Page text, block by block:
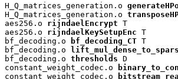
H_Q_matrices_generation.o
H_Q_matrices_generation.o
aes256.o rijndaelEncrypt T
aes256.o rijndaelKeySetupEnc T
bf_decoding.o
bf_decoding_CT T
bf_decoding.o
bf_decoding.o thresholds D
constant_weight_codec.o
constant_weight_codec.o